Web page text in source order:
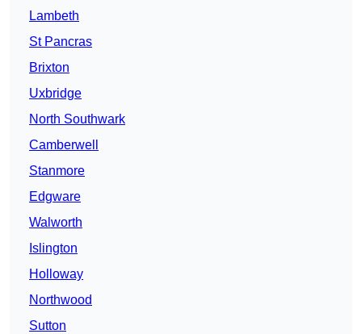
Lambeth
St Pancras
Brixton
Uxbridge
North Southwark
Camberwell
Stanmore
Edgware
Walworth
Islington
Holloway
Northwood
Sutton